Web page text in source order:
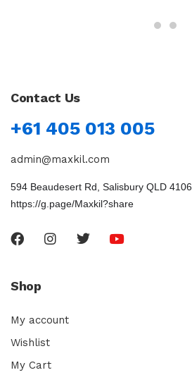
Contact Us
+61 405 013 005
admin@maxkil.com
594 Beaudesert Rd, Salisbury QLD 4106
https://g.page/Maxkil?share
Shop
My account
Wishlist
My Cart